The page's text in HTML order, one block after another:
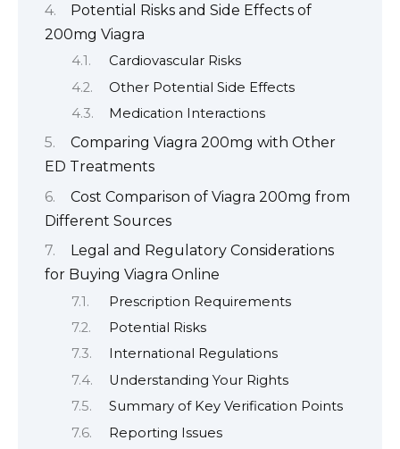
Potential Risks and Side Effects of
200mg Viagra
Cardiovascular Risks
Other Potential Side Effects
Medication Interactions
Comparing Viagra 200mg with Other
ED Treatments
Cost Comparison of Viagra 200mg from
Different Sources
Legal and Regulatory Considerations
for Buying Viagra Online
Prescription Requirements
Potential Risks
International Regulations
Understanding Your Rights
Summary of Key Verification Points
Reporting Issues